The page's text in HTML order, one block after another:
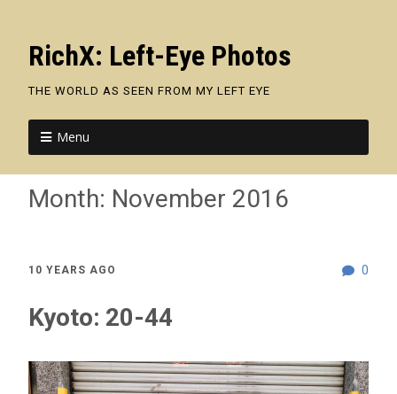
RichX: Left-Eye Photos
THE WORLD AS SEEN FROM MY LEFT EYE
Menu
Month: November 2016
0
10 YEARS AGO
Kyoto: 20-44